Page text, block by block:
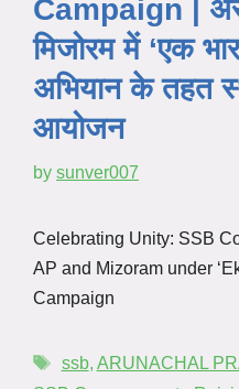
Campaign |
मिजोरम में ‘एक
अभियान के तहत
आयोजन
by sunver007
Celebrating Unity: SSB
AP and Mizoram under
Campaign
ssb, ARUNACHAL